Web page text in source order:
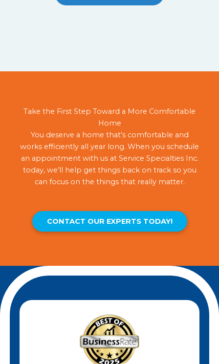
Take the First Step Toward a More Comfortable
Home
You deserve a home that’s comfortable and
works efficiently all year long. When you schedule
an appointment with us at Service Specialties Inc.
today, we’ll help get things back on track so you
can focus on the things that really matter.
CONTACT OUR EXPERTS TODAY!